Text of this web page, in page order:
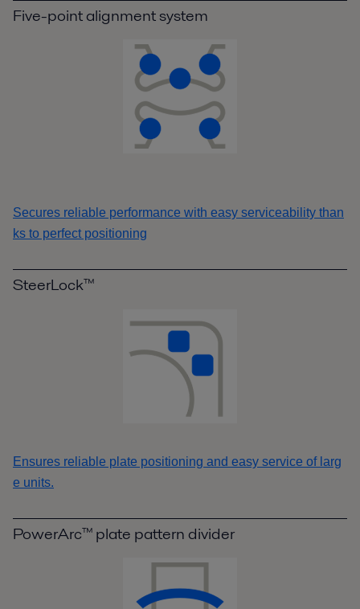
Five-point alignment system
Secures reliable performance with easy serviceability than
ks to perfect positioning
SteerLock™
Ensures reliable plate positioning and easy service of larg
e units.
PowerArc™ plate pattern divider